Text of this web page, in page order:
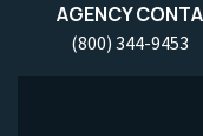
AGENCY
(800) 344-9453